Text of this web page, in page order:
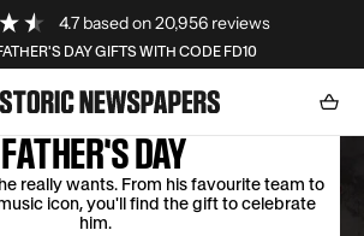
4.7 based on20,956reviews
DAY GIFTS WITH CODE FD10
Cart
0
FATHER'S DAY
really wants. From his favourite team to
icon, you'll find the gift to celebrate
him.